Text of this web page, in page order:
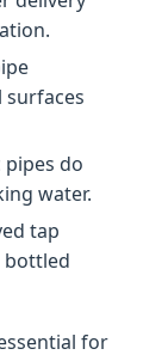
pipes do
water.
tap
bottled
for